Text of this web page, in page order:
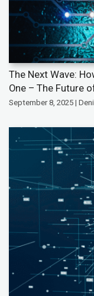
The Next Wave:
One – The Future
September 8, 2025 |